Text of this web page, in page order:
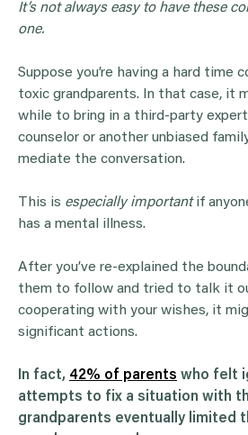
It’s not always easy to have these
one.
Suppose you’re having a hard time
toxic grandparents. In that case, it
while to bring in a third-party
counselor or another unbiased
mediate the conversation.
This is especially importantif
has a mental illness.
After you’ve re-explained the
them to follow and tried to talk it
cooperating with your wishes, it
significant actions.
In fact, 42% of parents who felt
attempts to fix a situation with
grandparents eventually limited